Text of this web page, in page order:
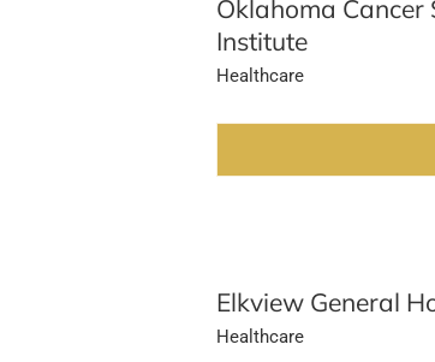
Oklahoma Cancer
Institute
Healthcare
Elkview General
Healthcare